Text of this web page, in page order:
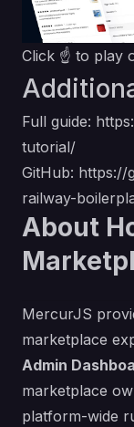
Click ☝️ to play
Full guide:
tutorial/
GitHub: https://
railway-
About
MercurJS
marketplace
Admin
marketplace
platform-wide